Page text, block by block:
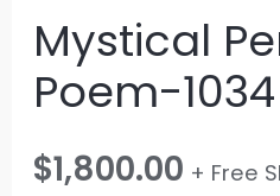
Mystical
Poem-1034
$1,800.00 + Free